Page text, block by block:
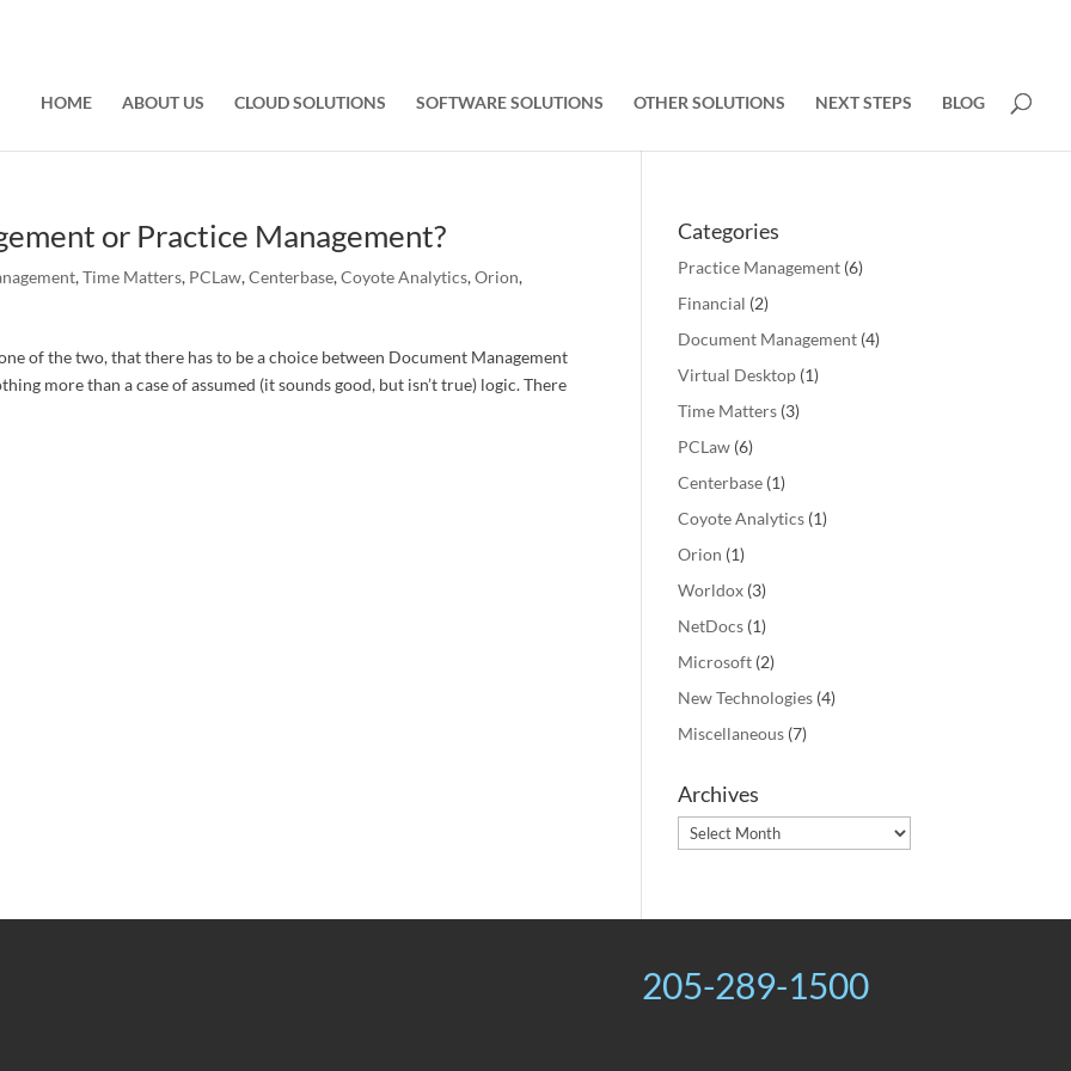
HOME ABOUT US CLOUD SOLUTIONS SOFTWARE SOLUTIONS OTHER SOLUTIONS NEXT STEPS BLOG
or Practice Management?
,Time Matters, PCLaw,Centerbase,Coyote Analytics,Orion,
of the two, that there has to be a choice between Document Management
more than a case of assumed (it sounds good, but isn’t true) logic. There
Categories
Practice Management (6)
Financial (2)
Document Management (4)
Virtual Desktop (1)
Time Matters (3)
PCLaw (6)
Centerbase (1)
Coyote Analytics (1)
Orion (1)
Worldox (3)
NetDocs (1)
Microsoft (2)
New Technologies (4)
Miscellaneous (7)
Archives
Archives
205-289-1500